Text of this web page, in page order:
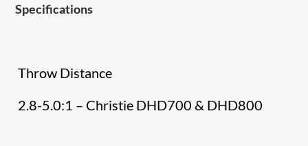
Specifications
Throw Distance
2.8-5.0:1 – Christie DHD700 & DHD800